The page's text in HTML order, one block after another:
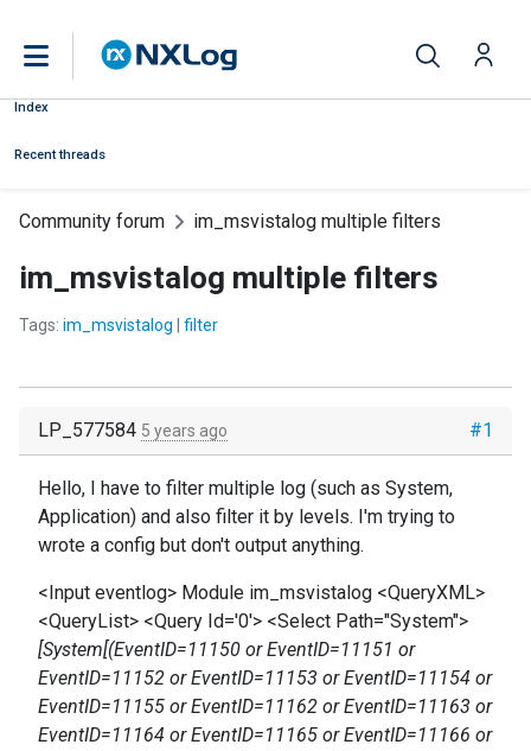
Index
Recent threads
Community forum im_msvistalog multiple filters
im_msvistalog multiple filters
Tags: im_msvistalog filter
#1
LP_577584 5 years ago
Hello, I have to filter multiple log (such as System,
Application) and also filter it by levels. I'm trying to
wrote a config but don't output anything.
<Input eventlog> Module im_msvistalog <QueryXML>
<QueryList> <Query Id='0'> <Select Path="System">
[System[(EventID=11150 or EventID=11151 or
EventID=11152 or EventID=11153 or EventID=11154 or
EventID=11155 or EventID=11162 or EventID=11163 or
EventID=11164 or EventID=11165 or EventID=11166 or